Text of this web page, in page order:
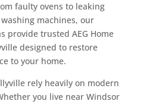
faulty ovens to leaking
machines, our
provide trusted AEG Home
designed to restore
to your home.
rely heavily on modern
you live near Windsor